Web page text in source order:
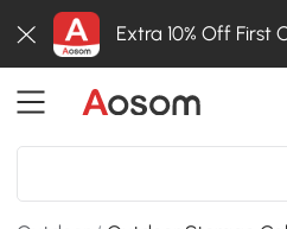
Extra 10% Off First